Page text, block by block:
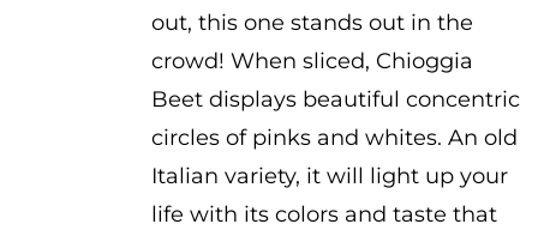
out, this one stands out in the
crowd! When sliced, Chioggia
Beet displays beautiful concentric
circles of pinks and whites. An old
Italian variety, it will light up your
life with its colors and taste that